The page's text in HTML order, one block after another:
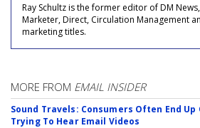
Ray Schultz is the former editor of DM
Marketer, Direct, Circulation Management
marketing titles.
MORE FROM EMAIL INSIDER
Sound Travels: Consumers Often End Up
Trying To Hear Email Videos